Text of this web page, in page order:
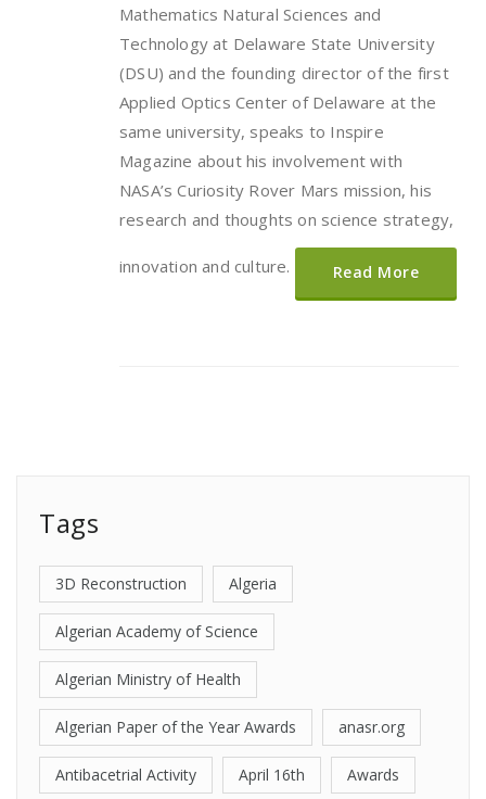
Mathematics Natural Sciences and
Technology at Delaware State University
(DSU) and the founding director of the first
Applied Optics Center of Delaware at the
same university, speaks to Inspire
Magazine about his involvement with
NASA’s Curiosity Rover Mars mission, his
research and thoughts on science strategy,
innovation and culture. Read More
Tags
3D Reconstruction Algeria
Algerian Academy of Science
Algerian Ministry of Health
Algerian Paper of the Year Awards anasr.org
Antibacetrial Activity April 16th Awards